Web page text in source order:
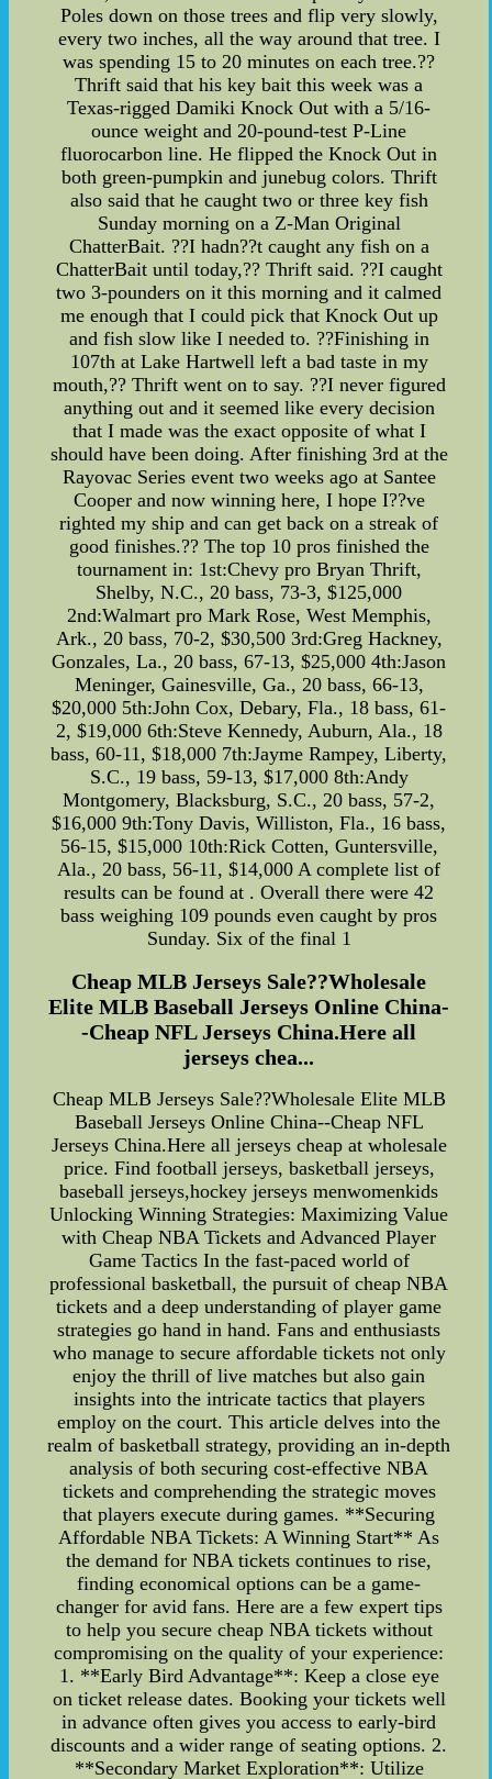
Poles down on those trees and flip very slowly,
every two inches, all the way around that tree. I
was spending 15 to 20 minutes on each tree.??
Thrift said that his key bait this week was a
Texas-rigged Damiki Knock Out with a 5/16-
ounce weight and 20-pound-test P-Line
fluorocarbon line. He flipped the Knock Out in
both green-pumpkin and junebug colors. Thrift
also said that he caught two or three key fish
Sunday morning on a Z-Man Original
ChatterBait. ??I hadn??t caught any fish on a
ChatterBait until today,?? Thrift said. ??I caught
two 3-pounders on it this morning and it calmed
me enough that I could pick that Knock Out up
and fish slow like I needed to. ??Finishing in
107th at Lake Hartwell left a bad taste in my
mouth,?? Thrift went on to say. ??I never figured
anything out and it seemed like every decision
that I made was the exact opposite of what I
should have been doing. After finishing 3rd at the
Rayovac Series event two weeks ago at Santee
Cooper and now winning here, I hope I??ve
righted my ship and can get back on a streak of
good finishes.?? The top 10 pros finished the
tournament in: 1st:Chevy pro Bryan Thrift,
Shelby, N.C., 20 bass, 73-3, $125,000
2nd:Walmart pro Mark Rose, West Memphis,
Ark., 20 bass, 70-2, $30,500 3rd:Greg Hackney,
Gonzales, La., 20 bass, 67-13, $25,000 4th:Jason
Meninger, Gainesville, Ga., 20 bass, 66-13,
$20,000 5th:John Cox, Debary, Fla., 18 bass, 61-
2, $19,000 6th:Steve Kennedy, Auburn, Ala., 18
bass, 60-11, $18,000 7th:Jayme Rampey, Liberty,
S.C., 19 bass, 59-13, $17,000 8th:Andy
Montgomery, Blacksburg, S.C., 20 bass, 57-2,
$16,000 9th:Tony Davis, Williston, Fla., 16 bass,
56-15, $15,000 10th:Rick Cotten, Guntersville,
Ala., 20 bass, 56-11, $14,000 A complete list of
results can be found at . Overall there were 42
bass weighing 109 pounds even caught by pros
Sunday. Six of the final 1
Cheap MLB Jerseys Sale??Wholesale
Elite MLB Baseball Jerseys Online China-
-Cheap NFL Jerseys China.Here all
jerseys chea...
Cheap MLB Jerseys Sale??Wholesale Elite MLB
Baseball Jerseys Online China--Cheap NFL
Jerseys China.Here all jerseys cheap at wholesale
price. Find football jerseys, basketball jerseys,
baseball jerseys,hockey jerseys menwomenkids
Unlocking Winning Strategies: Maximizing Value
with Cheap NBA Tickets and Advanced Player
Game Tactics In the fast-paced world of
professional basketball, the pursuit of cheap NBA
tickets and a deep understanding of player game
strategies go hand in hand. Fans and enthusiasts
who manage to secure affordable tickets not only
enjoy the thrill of live matches but also gain
insights into the intricate tactics that players
employ on the court. This article delves into the
realm of basketball strategy, providing an in-depth
analysis of both securing cost-effective NBA
tickets and comprehending the strategic moves
that players execute during games. **Securing
Affordable NBA Tickets: A Winning Start** As
the demand for NBA tickets continues to rise,
finding economical options can be a game-
changer for avid fans. Here are a few expert tips
to help you secure cheap NBA tickets without
compromising on the quality of your experience:
1. **Early Bird Advantage**: Keep a close eye
on ticket release dates. Booking your tickets well
in advance often gives you access to early-bird
discounts and a wider range of seating options. 2.
**Secondary Market Exploration**: Utilize